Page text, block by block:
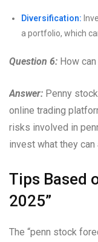
Diversification:
a portfolio, which
Question 6: How
Answer: Penny
online trading
risks involved in
invest what they
Tips Based
2025”
The “penn stock